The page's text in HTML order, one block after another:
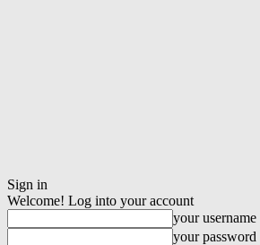
Sign in
Welcome! Log into your account
your username
your password